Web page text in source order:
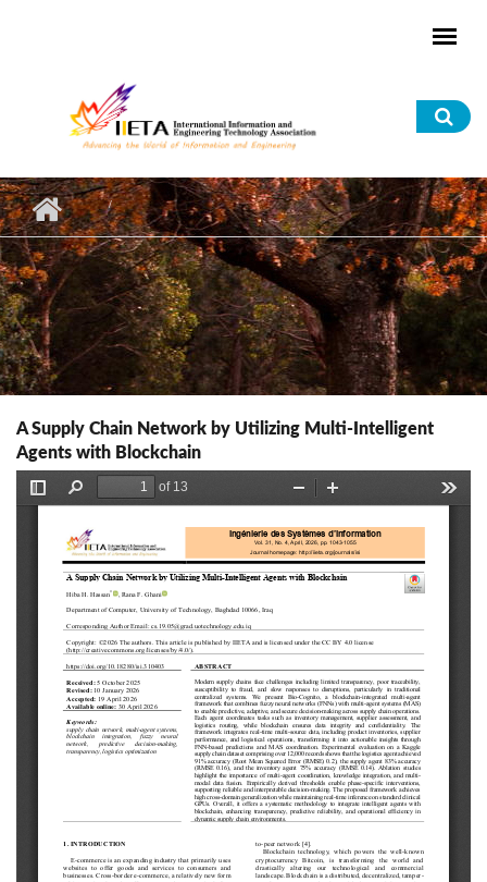
A Supply Chain Network by Utilizing Multi-Intelligent
Agents with Blockchain